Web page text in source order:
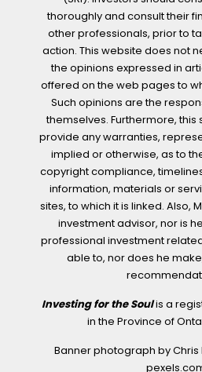
thoroughly and consult their
other professionals, prior to
action. This website does not
the opinions expressed in
offered on the web pages to
Such opinions are the
themselves. Furthermore,
provide any warranties,
implied or otherwise, as to
copyright compliance,
information, materials or
sites, to which it is linked. Also,
investment advisor, nor is
professional investment
able to, nor does he
Investing for the Soulis a
in the Province of
Banner photograph by Chris